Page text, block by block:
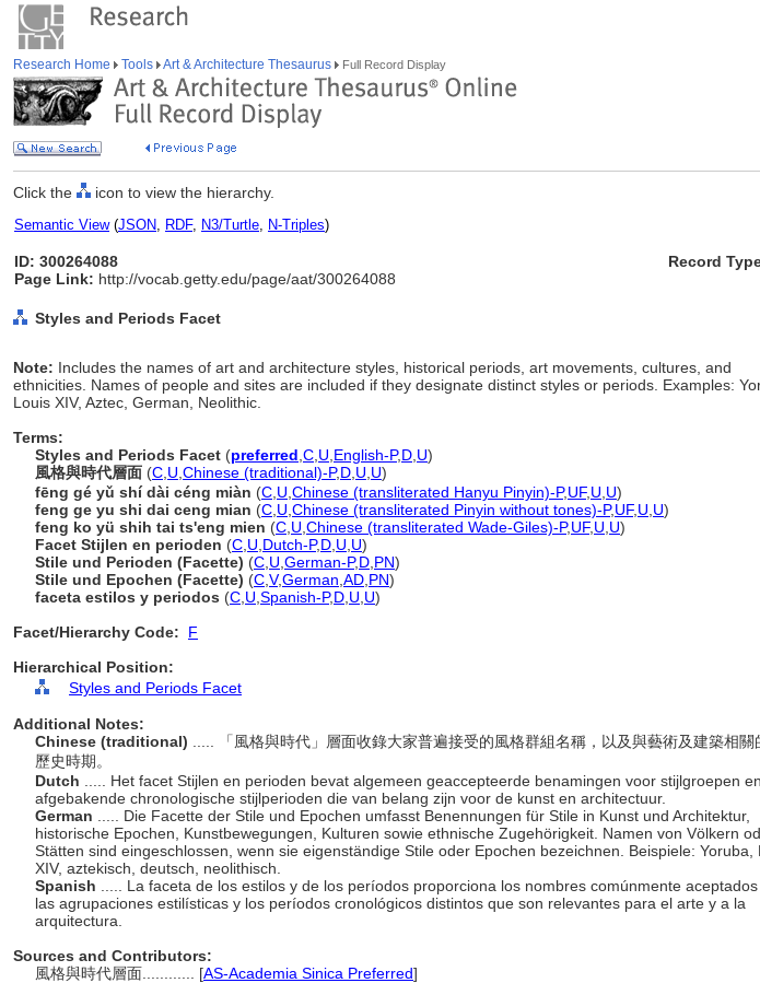
Research Home Tools Art & Architecture Thesaurus Full Record Display
Click the icon to view the hierarchy.
Semantic View(JSON, RDF, N3/Turtle, N-Triples)
ID: 300264088
Page Link: http://vocab.getty.edu/page/aat/300264088
Record
Styles and Periods Facet
Note: Includes the names of art and architecture styles, historical periods, art movements, cultures, and
ethnicities. Names of people and sites are included if they designate distinct styles or periods. Examples:
Louis XIV, Aztec, German, Neolithic.
Terms:
Styles and Periods Facet (preferred C U English-P,D U)
風格與時代層面 (C U Chinese (traditional)-P,D U U)
fēng gé yǔ shí dài céng miàn (C U Chinese (transliterated Hanyu Pinyin)-P,UF, U U)
feng ge yu shi dai ceng mian (C U Chinese (transliterated Pinyin without tones)-P,UF, U U)
feng ko yü shih tai ts'eng mien (C U Chinese (transliterated Wade-Giles)-P,UF, U U)
Facet Stijlen en perioden (C U Dutch-P,D U U)
Stile und Perioden (Facette) (C U German-P,D PN)
Stile und Epochen (Facette) (C V,German AD PN)
faceta estilos y periodos (C U Spanish-P,D U U)
Facet/Hierarchy Code:
F
Hierarchical Position:
Styles and Periods Facet
Additional Notes:
Chinese (traditional)
..... 「風格與時代」層面收錄大家普遍接受的風格群組名稱，以及與藝術及建築相關
歷史時期。
Dutch
..... Het facet Stijlen en perioden bevat algemeen geaccepteerde benamingen voor stijlgroepen en
afgebakende chronologische stijlperioden die van belang zijn voor de kunst en architectuur.
German
..... Die Facette der Stile und Epochen umfasst Benennungen für Stile in Kunst und Architektur,
historische Epochen, Kunstbewegungen, Kulturen sowie ethnische Zugehörigkeit. Namen von Völkern
Stätten sind eingeschlossen, wenn sie eigenständige Stile oder Epochen bezeichnen. Beispiele: Yoruba,
XIV, aztekisch, deutsch, neolithisch.
Spanish
..... La faceta de los estilos y de los períodos proporciona los nombres comúnmente
las agrupaciones estilísticas y los períodos cronológicos distintos que son relevantes para el arte y a la
arquitectura.
Sources and Contributors:
風格與時代層面............ [AS-Academia Sinica Preferred]